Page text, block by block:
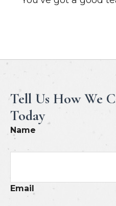
Tell Us How We
Today
Name
Email